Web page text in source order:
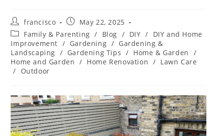
Post
author:
francisco
Post
published:
May 22, 2025
Post
category:
Family & Parenting / Blog / DIY /
DIY and Home
Improvement / Gardening / Gardening &
Landscaping / Gardening Tips / Home & Garden
/
Home and Garden / Home Renovation / Lawn Care
/
Outdoor